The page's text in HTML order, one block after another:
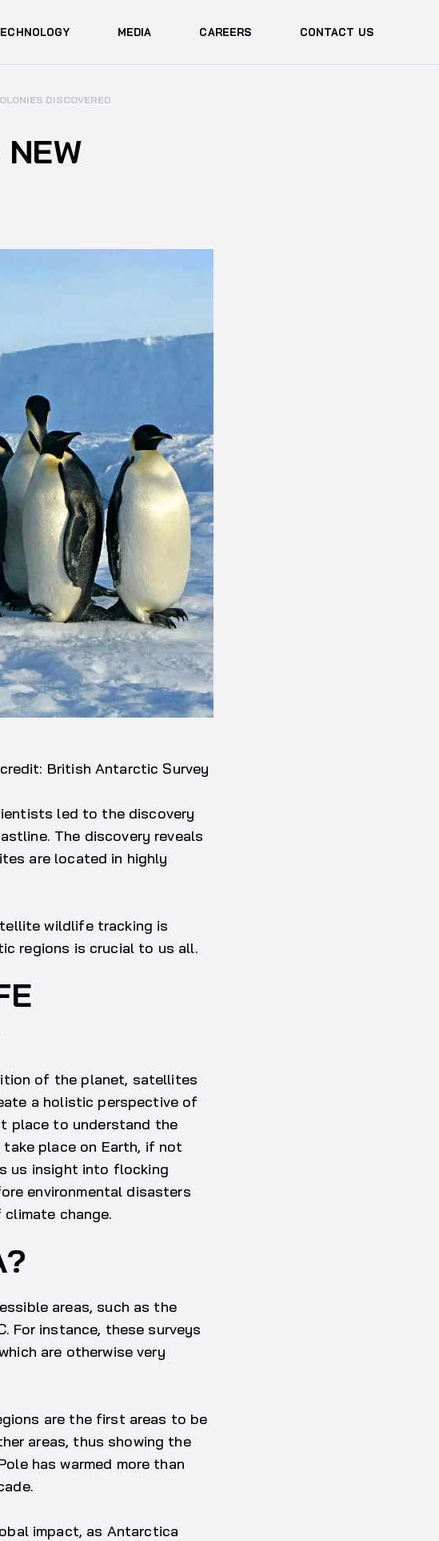
MEDIA CAREERS CONTACT US
DISCOVERED
British Antarctic Survey
led to the discovery
The discovery reveals
are located in highly
wildlife tracking is
regions is crucial to us all.
of the planet, satellites
a holistic perspective of
place to understand the
place on Earth, if not
us insight into flocking
environmental disasters
change.
areas, such as the
For instance, these surveys
are otherwise very
are the first areas to be
areas, thus showing the
has warmed more than
impact, as Antarctica